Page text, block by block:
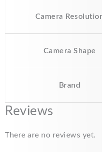
Camera
Camera Shape
Brand
Reviews
There are no reviews yet.